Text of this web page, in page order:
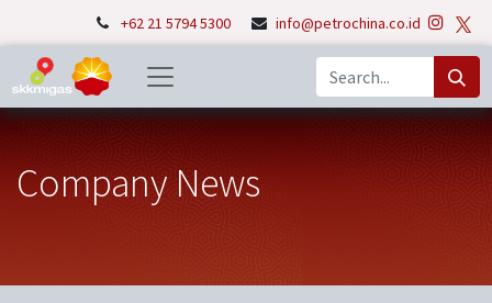
+62 21 5794 5300 info@petrochina.co.id
Company News